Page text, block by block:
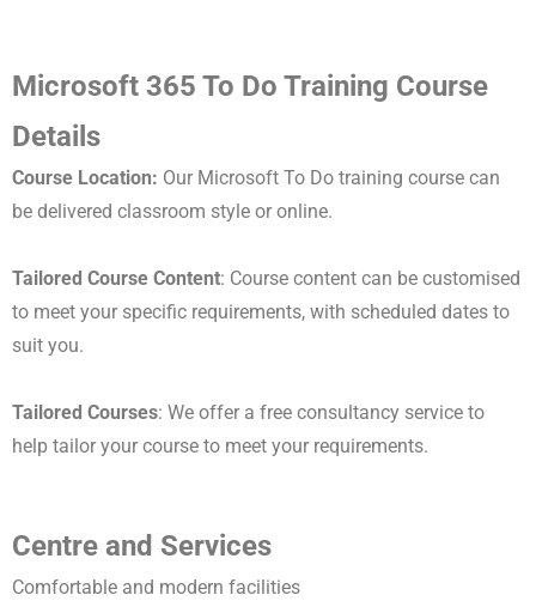
Microsoft 365 To Do Training Course
Details
Course Location: Our Microsoft To Do training course can
be delivered classroom style or online.
Tailored Course Content: Course content can be customised
to meet your specific requirements, with scheduled dates to
suit you.
Tailored Courses: We offer a free consultancy service to
help tailor your course to meet your requirements.
Centre and Services
Comfortable and modern facilities